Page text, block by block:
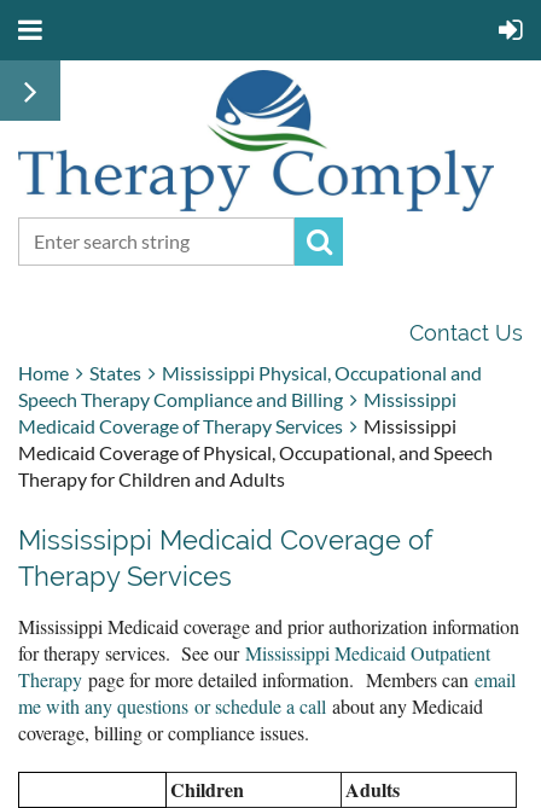
Contact Us
Home States
Mississippi Physical, Occupational and
Speech Therapy Compliance and Billing
Mississippi
Medicaid Coverage of Therapy Services
Mississippi
Medicaid Coverage of Physical, Occupational, and Speech
Therapy for Children and Adults
Mississippi Medicaid Coverage of
Therapy Services
Mississippi Medicaid coverage and prior authorization information
for therapy services. See ourMississippi Medicaid Outpatient
Therapy page for more detailed information. Members can email
me with any questions or schedule a call about any Medicaid
coverage, billing or compliance issues.
Children
Adults